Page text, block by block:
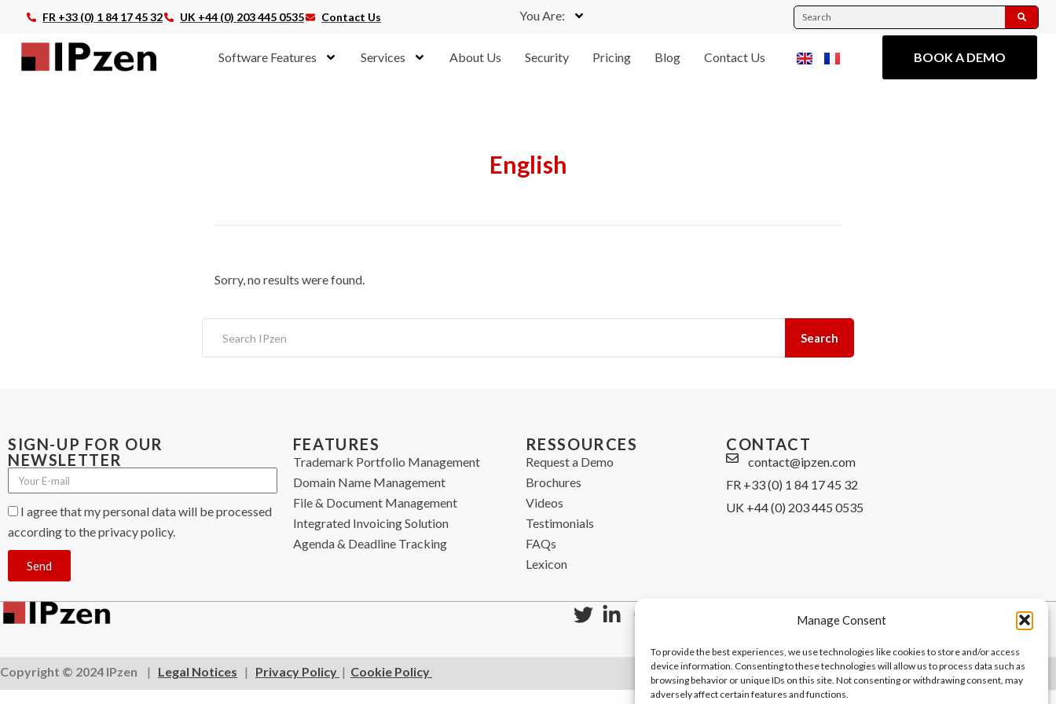
Manage Consent
To provide the best experiences, we use technologies like cookies to store and/or access
device information. Consenting to these technologies will allow us to process data such as
browsing behavior or unique IDs on this site. Not consenting or withdrawing consent, may
adversely affect certain features and functions.
FR +33 (0) 1 84 17 45 32 UK +44 (0) 203 445 0535 Contact Us You Are:
Software Features Services About Us Security Pricing Blog Contact Us BOOK A DEMO
English
Sorry, no results were found.
Search
SIGN-UP FOR OUR
NEWSLETTER
I agree that my personal data will be processed
according to the privacy policy.
Send
FEATURES
Trademark Portfolio Management
Domain Name Management
File & Document Management
Integrated Invoicing Solution
Agenda & Deadline Tracking
RESSOURCES
Request a Demo
Brochures
Videos
Testimonials
FAQs
Lexicon
CONTACT
contact@ipzen.com
FR +33 (0) 1 84 17 45 32
UK +44 (0) 203 445 0535
Copyright © 2024 IPzen | Legal Notices | Privacy Policy | Cookie Policy